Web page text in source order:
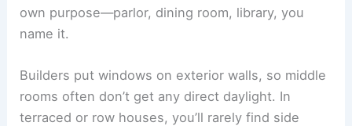
own purpose—parlor, dining room, library, you
name it.
Builders put windows on exterior walls, so middle
rooms often don’t get any direct daylight. In
terraced or row houses, you’ll rarely find side